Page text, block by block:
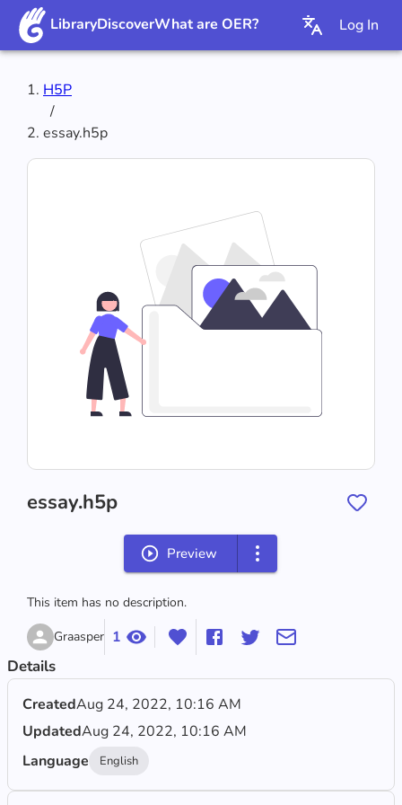
LibraryDiscoverWhat are OER? Log In
H5P
/
essay.h5p
essay.h5p
Preview
This item has no description.
Graasper 1
Details
CreatedAug 24, 2022, 10:16 AM
UpdatedAug 24, 2022, 10:16 AM
Language
English